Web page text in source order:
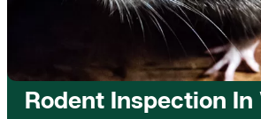
Rodent Inspection In